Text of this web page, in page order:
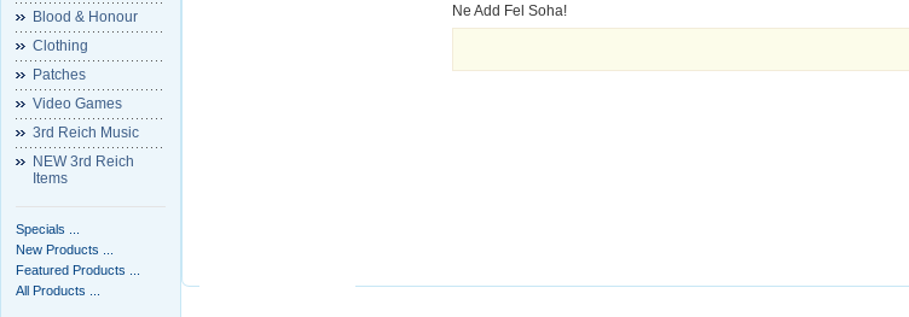
Blood & Honour
Clothing
Patches
Video Games
3rd Reich Music
NEW 3rd Reich
Items
Specials ...
New Products ...
Featured Products ...
All Products ...
Ne Add Fel Soha!